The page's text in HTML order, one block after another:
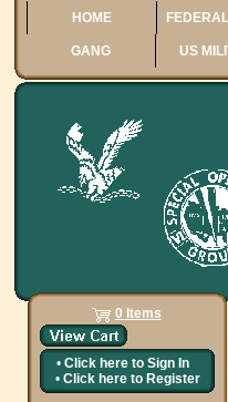
HOME
GANG US
0 Items
• Click here to Sign In
• Click here to Register